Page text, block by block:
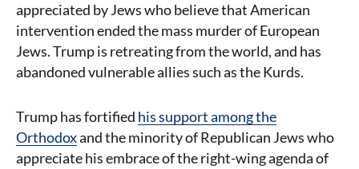
appreciated by Jews who believe that American
intervention ended the mass murder of European
Jews. Trump is retreating from the world, and has
abandoned vulnerable allies such as the Kurds.
Trump has fortified his support among the
Orthodoxand the minority of Republican Jews who
appreciate his embrace of the right-wing agenda of